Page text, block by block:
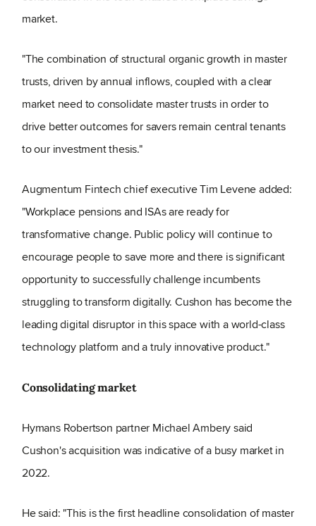
market.
"The combination of structural organic growth in master
trusts, driven by annual inflows, coupled with a clear
market need to consolidate master trusts in order to
drive better outcomes for savers remain central tenants
to our investment thesis."
Augmentum Fintech chief executive Tim Levene added:
"Workplace pensions and ISAs are ready for
transformative change. Public policy will continue to
encourage people to save more and there is significant
opportunity to successfully challenge incumbents
struggling to transform digitally. Cushon has become the
leading digital disruptor in this space with a world-class
technology platform and a truly innovative product."
Consolidating market
Hymans Robertson partner Michael Ambery said
Cushon's acquisition was indicative of a busy market in
2022.
He said: "This is the first headline consolidation of master